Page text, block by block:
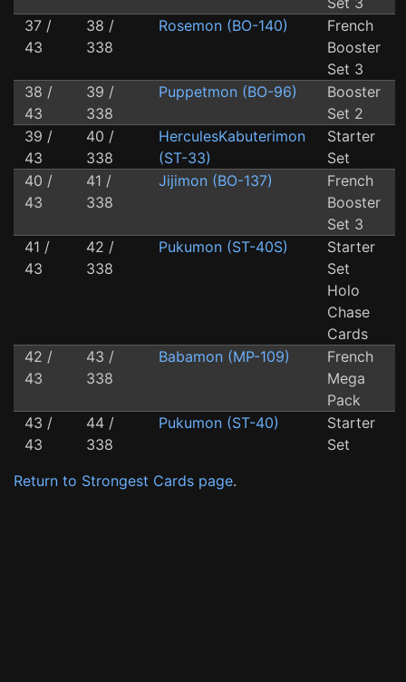
37 /
43
38 /
338
Rosemon (BO-140)
French
Booster
Set 3
38 /
43
39 /
338
Puppetmon (BO-96)
Booster
Set 2
39 /
43
40 /
338
HerculesKabuterimon
(ST-33)
Starter
Set
40 /
43
41 /
338
Jijimon (BO-137)
French
Booster
Set 3
41 /
43
42 /
338
Pukumon (ST-40S)
Starter
Set
Holo
Chase
Cards
42 /
43
43 /
338
Babamon (MP-109)
French
Mega
Pack
43 /
43
44 /
338
Pukumon (ST-40)
Starter
Set
Return to Strongest Cards page.